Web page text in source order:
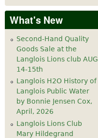
10pm
pm
What's New
Second-Hand Quality
Goods Sale at the
Langlois Lions club AUG
14-15th
Langlois H2O History of
Langlois Public Water
by Bonnie Jensen Cox,
April, 2026
Langlois Lions Club
Mary Hildegrand